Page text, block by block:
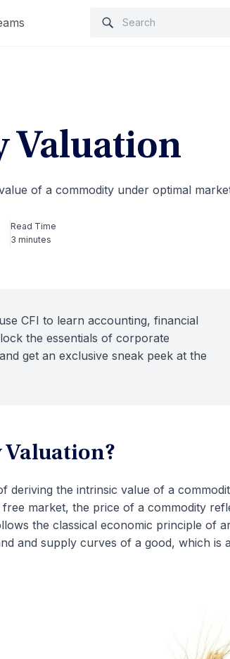
Valuation
of a commodity under optimal
Read Time
3 minutes
CFI to learn accounting, financial
the essentials of corporate
get an exclusive sneak peek at the
Valuation?
deriving the intrinsic value of a
market, the price of a commodity
the classical economic principle of
and supply curves of a good, which is